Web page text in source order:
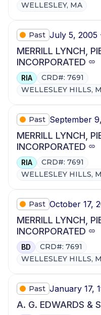
WELLESLEY, MA
Past July 5, 2005
MERRILL LYNCH,
INCORPORATED
RIA
CRD#: 7691
WELLESLEY HILLS,
Past September
MERRILL LYNCH,
INCORPORATED
RIA
CRD#: 7691
WELLESLEY HILLS,
Past October 17,
MERRILL LYNCH,
INCORPORATED
BD
CRD#: 7691
WELLESLEY HILLS,
Past January 17,
A. G. EDWARDS &